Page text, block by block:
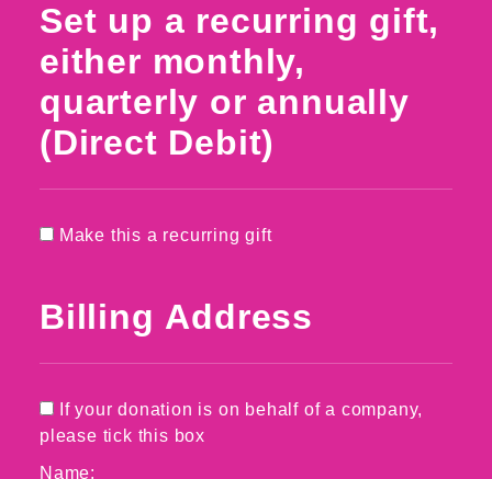
Set up a recurring gift,
either monthly,
quarterly or annually
(Direct Debit)
Make this a recurring gift
Billing Address
If your donation is on behalf of a company,
please tick this box
Name: